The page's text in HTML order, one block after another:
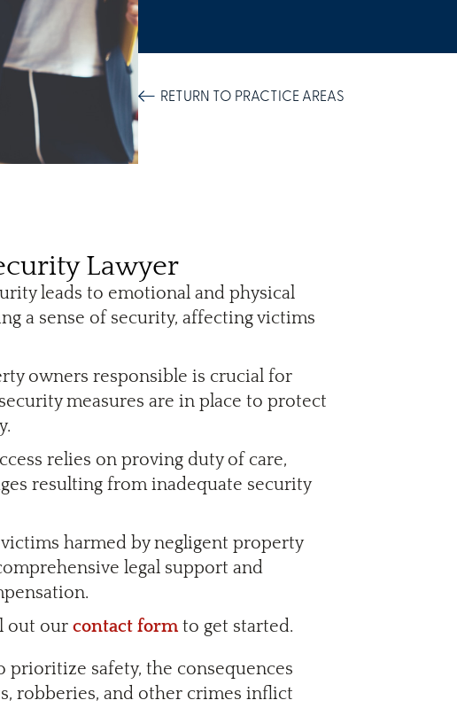
RETURN TO PRACTICE AREAS
Lawyer
leads to emotional and physical
a sense of security, affecting victims
owners responsible is crucial for
measures are in place to protect
relies on proving duty of care,
resulting from inadequate security
harmed by negligent property
legal support and
out our contact formto get started.
safety, the consequences
robberies, and other crimes inflict